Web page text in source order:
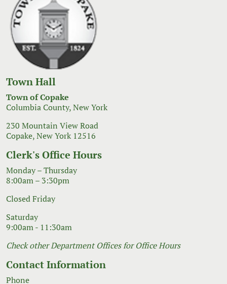
Town Hall
Town of Copake
Columbia County, New York
230 Mountain View Road
Copake, New York 12516
Clerk's Office Hours
Monday – Thursday
8:00am – 3:30pm
Closed Friday
Saturday
9:00am - 11:30am
Check other Department Offices for Office Hours
Contact Information
Phone